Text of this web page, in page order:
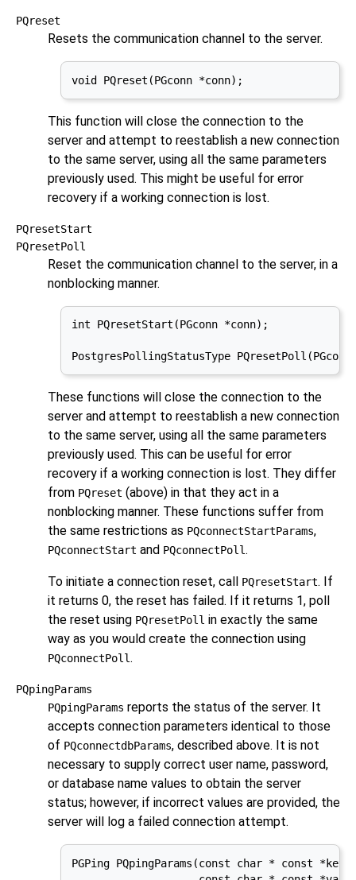
PQreset
Resets the communication channel to the server.
void PQreset(PGconn *conn);
This function will close the connection to the
server and attempt to reestablish a new connection
to the same server, using all the same parameters
previously used. This might be useful for error
recovery if a working connection is lost.
PQresetStart
PQresetPoll
Reset the communication channel to the server, in a
nonblocking manner.
int PQresetStart(PGconn *conn);
PostgresPollingStatusType
These functions will close the connection to the
server and attempt to reestablish a new connection
to the same server, using all the same parameters
previously used. This can be useful for error
recovery if a working connection is lost. They differ
from PQreset (above) in that they act in a
nonblocking manner. These functions suffer from
the same restrictions as PQconnectStartParams,
PQconnectStart and PQconnectPoll.
To initiate a connection reset, call PQresetStart. If
it returns 0, the reset has failed. If it returns 1, poll
the reset using PQresetPoll in exactly the same
way as you would create the connection using
PQconnectPoll.
PQpingParams
PQpingParams reports the status of the server. It
accepts connection parameters identical to those
of PQconnectdbParams, described above. It is not
necessary to supply correct user name, password,
or database name values to obtain the server
status; however, if incorrect values are provided, the
server will log a failed connection attempt.
PGPing PQpingParams(const char * const